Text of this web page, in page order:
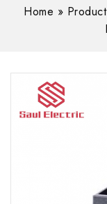
Home » Product